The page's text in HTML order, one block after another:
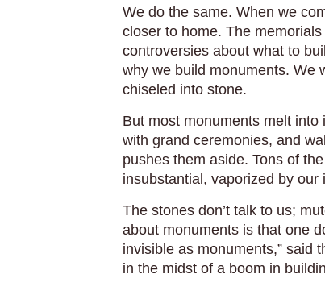
We do the same. When we
closer to home. The
controversies about what to
why we build monuments. We
chiseled into stone.
But most monuments melt
with grand ceremonies, and
pushes them aside. Tons of
insubstantial, vaporized by
The stones don’t talk to us;
about monuments is that one
invisible as monuments,” said
in the midst of a boom in